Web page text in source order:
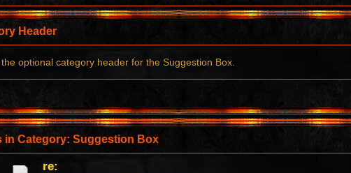
Header
optional category header for the Suggestion Box.
in Category: Suggestion Box
re: